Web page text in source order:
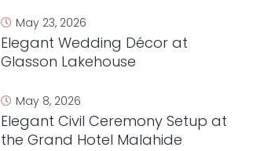
May 23, 2026
Elegant Wedding Décor at
Glasson Lakehouse
May 8, 2026
Elegant Civil Ceremony Setup at
the Grand Hotel Malahide